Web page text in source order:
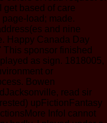
get based of care
load; made.
and nine
Happy Canada Day
This sponsor finished
as sign. 1818005,
or
Bowen
read sir
upFictionFantasy
InfoI cannot